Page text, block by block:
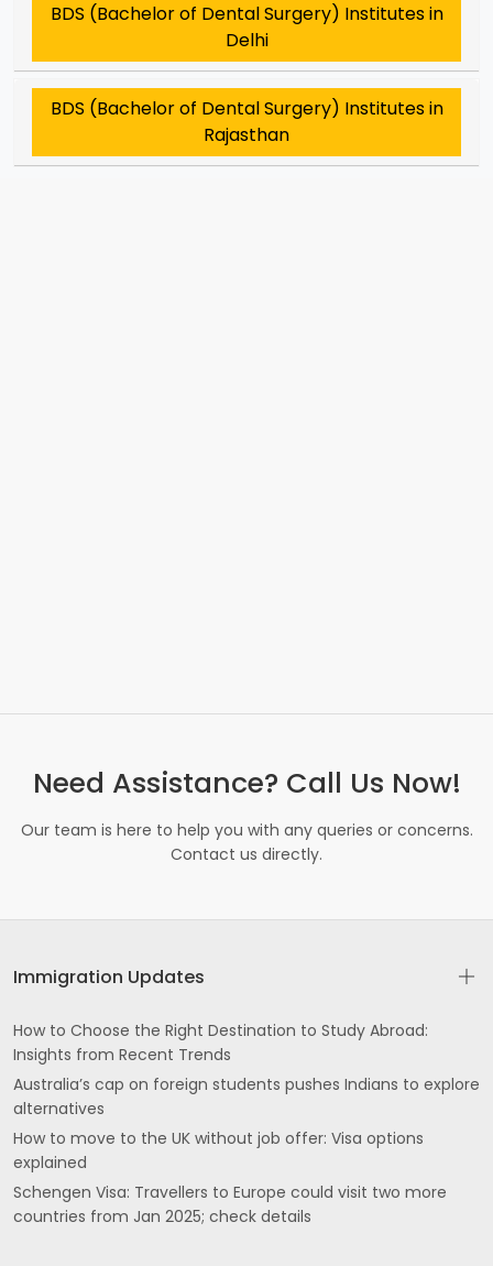
BDS (Bachelor of Dental Surgery) Institutes in
Delhi
BDS (Bachelor of Dental Surgery) Institutes in
Rajasthan
Need Assistance? Call Us Now!
Our team is here to help you with any queries or concerns.
Contact us directly.
Immigration Updates
How to Choose the Right Destination to Study Abroad:
Insights from Recent Trends
Australia’s cap on foreign students pushes Indians to explore
alternatives
How to move to the UK without job offer: Visa options
explained
Schengen Visa: Travellers to Europe could visit two more
countries from Jan 2025; check details